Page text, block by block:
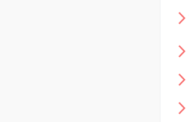
arrow_forward_ios
arrow_forward_ios
arrow_forward_ios
arrow_forward_ios